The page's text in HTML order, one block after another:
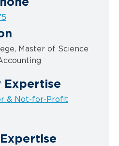
Master of Science
Expertise
& Not-for-Profit